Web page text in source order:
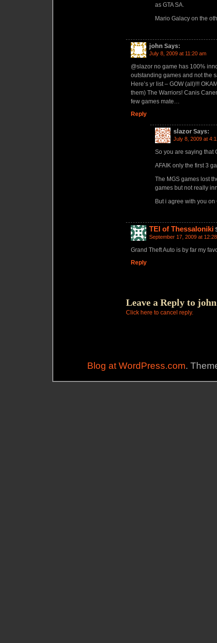
as GTA SA.
Mario Galacy on the
john Says:
July 8, 2009 at 11:20 am
@slazor no game has 100%
outstanding games and not the
Here’s yr list – GOW (all)!!!
them) The Warriors! Canis
few games mate…
Reply
slazor Says:
July 8, 2009 at
So you are saying that
AFAIK only the first 3
The MGS games lost
games but not really
But i agree with you on
TEI of Thessaloniki
September 17, 2009 at
Grand Theft Auto is by far my
Reply
Leave a Reply to john
Click here to cancel reply.
Blog at WordPress.com.